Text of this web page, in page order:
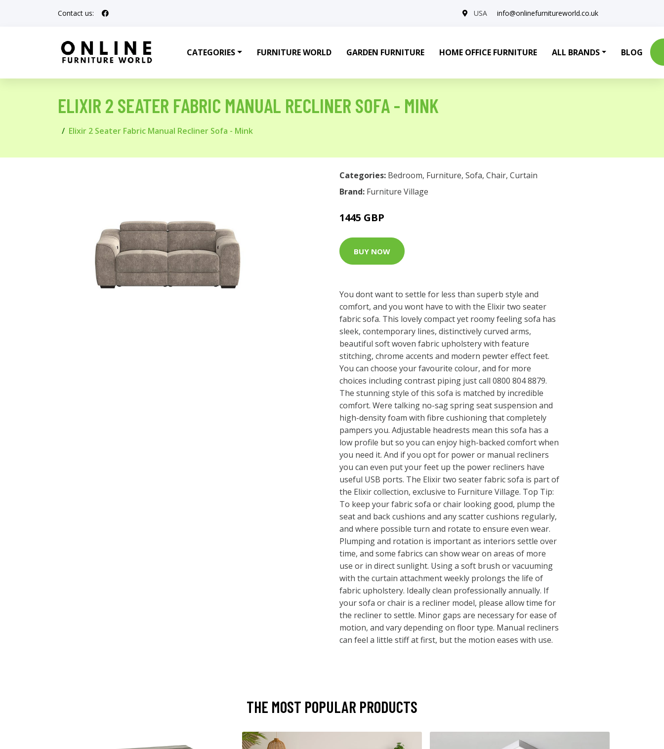
Contact us: USA info@onlinefurnitureworld.co.uk
CATEGORIES FURNITURE WORLD GARDEN FURNITURE HOME OFFICE FURNITURE ALL BRANDS BLOG
ELIXIR 2 SEATER FABRIC MANUAL RECLINER SOFA - MINK
Elixir 2 Seater Fabric Manual Recliner Sofa - Mink
Categories: Bedroom, Furniture, Sofa, Chair, Curtain
Brand: Furniture Village
1445 GBP
BUY NOW
You dont want to settle for less than superb style and
comfort, and you wont have to with the Elixir two seater
fabric sofa. This lovely compact yet roomy feeling sofa has
sleek, contemporary lines, distinctively curved arms,
beautiful soft woven fabric upholstery with feature
stitching, chrome accents and modern pewter effect feet.
You can choose your favourite colour, and for more
choices including contrast piping just call 0800 804 8879.
The stunning style of this sofa is matched by incredible
comfort. Were talking no-sag spring seat suspension and
high-density foam with fibre cushioning that completely
pampers you. Adjustable headrests mean this sofa has a
low profile but so you can enjoy high-backed comfort when
you need it. And if you opt for power or manual recliners
you can even put your feet up the power recliners have
useful USB ports. The Elixir two seater fabric sofa is part of
the Elixir collection, exclusive to Furniture Village. Top Tip:
To keep your fabric sofa or chair looking good, plump the
seat and back cushions and any scatter cushions regularly,
and where possible turn and rotate to ensure even wear.
Plumping and rotation is important as interiors settle over
time, and some fabrics can show wear on areas of more
use or in direct sunlight. Using a soft brush or vacuuming
with the curtain attachment weekly prolongs the life of
fabric upholstery. Ideally clean professionally annually. If
your sofa or chair is a recliner model, please allow time for
the recliner to settle. Minor gaps are necessary for ease of
motion, and vary depending on floor type. Manual recliners
can feel a little stiff at first, but the motion eases with use.
THE MOST POPULAR PRODUCTS